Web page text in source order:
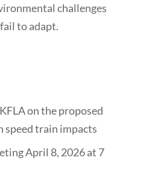
challenges
to adapt.
on the proposed
speed train impacts
April 8, 2026 at 7